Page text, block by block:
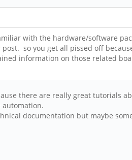
with the hardware/software
so you get all pissed off
information on those related
there are really great tutorials
documentation but maybe